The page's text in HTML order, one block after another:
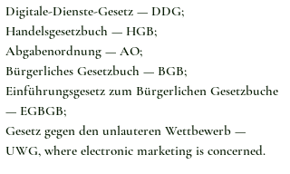
Digitale-Dienste-Gesetz — DDG;
Handelsgesetzbuch — HGB;
Abgabenordnung — AO;
Bürgerliches Gesetzbuch — BGB;
Einführungsgesetz zum Bürgerlichen Gesetzbuche
— EGBGB;
Gesetz gegen den unlauteren Wettbewerb —
UWG, where electronic marketing is concerned.